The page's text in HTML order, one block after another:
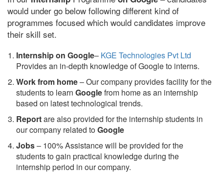
would under go below following different kind of
programmes focused which would candidates improve
their skill set.
Internship on Google– KGE Technologies Pvt Ltd
Provides an in-depth knowledge of Google to interns.
Work from home– Our company provides facility for the
students to learn Googlefrom home as an internship
based on latest technological trends.
Reportare also provided for the internship students in
our company related toGoogle
Jobs– 100% Assistance will be provided for the
students to gain practical knowledge during the
internship period in our company.